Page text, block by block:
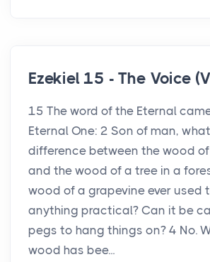
Ezekiel 15 - The Voice
15 The word of the Eternal
Eternal One: 2 Son of man,
difference between the wood
and the wood of a tree in a
wood of a grapevine ever used
anything practical? Can it be
pegs to hang things on? 4 No.
wood has bee...